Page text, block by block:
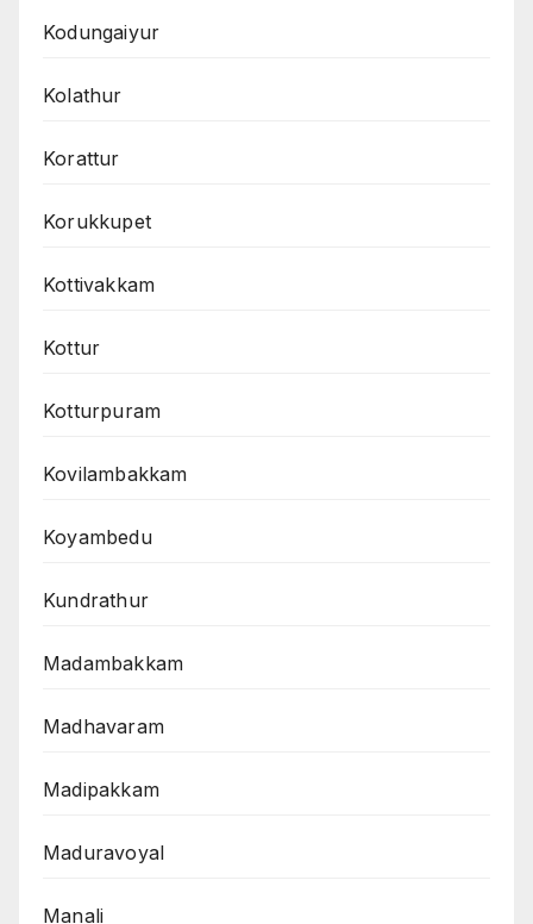
Kodungaiyur
Kolathur
Korattur
Korukkupet
Kottivakkam
Kottur
Kotturpuram
Kovilambakkam
Koyambedu
Kundrathur
Madambakkam
Madhavaram
Madipakkam
Maduravoyal
Manali